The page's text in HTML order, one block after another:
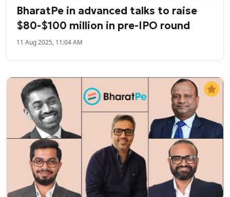
BharatPe in advanced talks to raise
$80-$100 million in pre-IPO round
11 Aug 2025, 11:04 AM